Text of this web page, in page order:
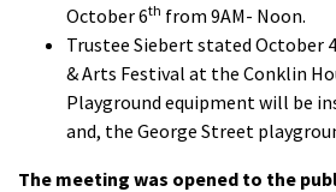
October 6th from 9AM- Noon.
Trustee Siebert stated October
& Arts Festival at the Conklin
Playground equipment will be
and, the George Street
The meeting was opened to the